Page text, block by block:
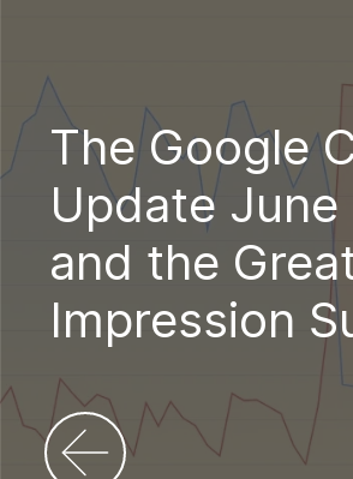
The Google
Update
and the
Impression